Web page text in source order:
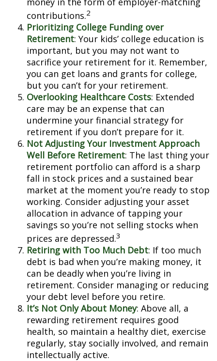
contributions.2
Prioritizing College Funding over
Retirement: Your kids’ college education is
important, but you may not want to
sacrifice your retirement for it. Remember,
you can get loans and grants for college,
but you can’t for your retirement.
Overlooking Healthcare Costs: Extended
care may be an expense that can
undermine your financial strategy for
retirement if you don’t prepare for it.
Not Adjusting Your Investment Approach
Well Before Retirement: The last thing your
retirement portfolio can afford is a sharp
fall in stock prices and a sustained bear
market at the moment you’re ready to stop
working. Consider adjusting your asset
allocation in advance of tapping your
savings so you’re not selling stocks when
prices are depressed.3
Retiring with Too Much Debt: If too much
debt is bad when you’re making money, it
can be deadly when you’re living in
retirement. Consider managing or reducing
your debt level before you retire.
It’s Not Only About Money: Above all, a
rewarding retirement requires good
health, so maintain a healthy diet, exercise
regularly, stay socially involved, and remain
intellectually active.